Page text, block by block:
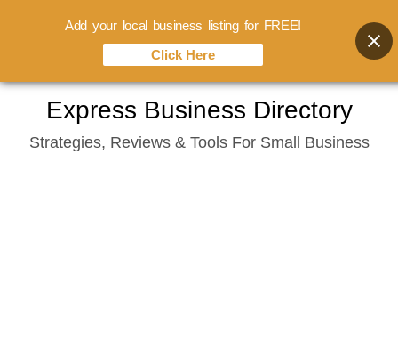
content
Express Business Directory
Strategies, Reviews & Tools For Small Business
Add your local business listing for FREE!
Click Here